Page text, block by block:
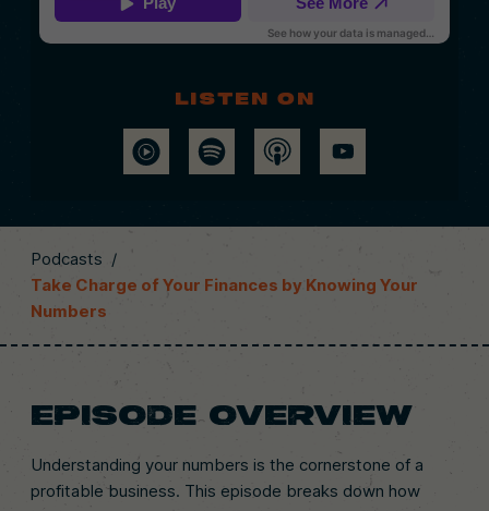
Listen on
Podcasts /
Take Charge of Your Finances by Knowing Your
Numbers
EPISODE OVERVIEW
Understanding your numbers is the cornerstone of a
profitable business. This episode breaks down how